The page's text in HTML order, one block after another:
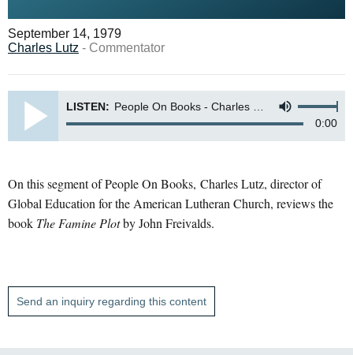
September 14, 1979
Charles Lutz - Commentator
LISTEN: People On Books - Charles Lutz, Director of Global Education for the American Lutheran Church reviews The Famine Plot by John Freivalds
0:00
On this segment of People On Books, Charles Lutz, director of
Global Education for the American Lutheran Church, reviews the
book The Famine Plotby John Freivalds.
Send an inquiry regarding this content